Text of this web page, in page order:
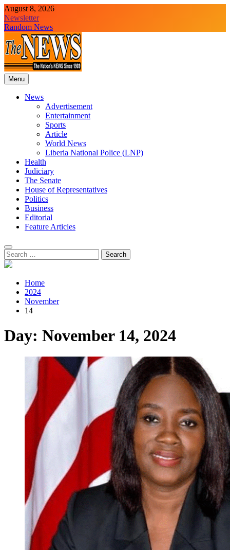
Skip
to
content
August 8, 2026
Newsletter
Random News
The News Newspaper Liberia
the voice of the voiceless
Menu
News
Advertisement
Entertainment
Sports
Article
World News
Liberia National Police (LNP)
Health
Judiciary
The Senate
House of Representatives
Politics
Business
Editorial
Feature Articles
Search
for:
Home
2024
November
14
Day: November 14, 2024